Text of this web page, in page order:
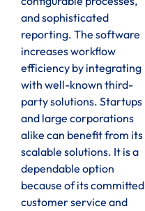
and sophisticated
reporting. The software
increases workflow
efficiency by integrating
with well-known third-
party solutions. Startups
and large corporations
alike can benefit from its
scalable solutions. It is a
dependable option
because of its committed
customer service and